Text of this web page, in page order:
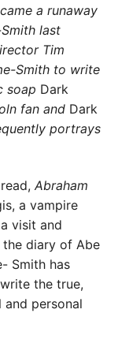
a runaway
last
Tim
Smith to write
soap Dark
fan and Dark
portrays
Abraham
a vampire
visit and
diary of Abe
Smith has
the true,
and personal